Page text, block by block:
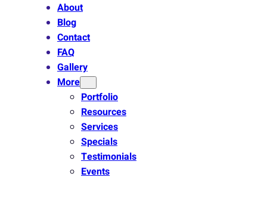
About
Blog
Contact
FAQ
Gallery
More
Portfolio
Resources
Services
Specials
Testimonials
Events